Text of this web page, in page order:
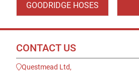
GOODRIDGE HOSES
CONTACT US
Questmead Ltd,